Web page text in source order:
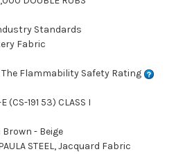
Standards
Fabric
Flammability Safety Rating
(CS-191 53) CLASS I
- Beige
STEEL, Jacquard Fabric